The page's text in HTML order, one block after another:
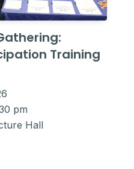
Training
pm
Hall